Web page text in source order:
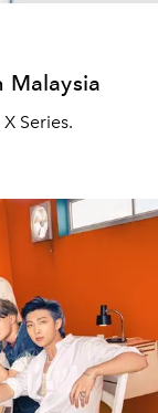
Malaysia
Series.